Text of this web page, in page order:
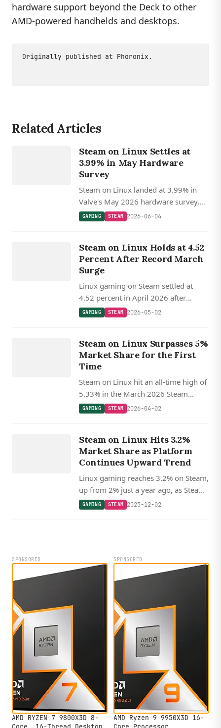
hardware support beyond the Deck to other
AMD-powered handhelds and desktops.
Originally published at Phoronix .
Related Articles
Steam on Linux Settles at
3.99% in May Hardware
Survey
Steam on Linux landed at 3.99% in
Valve's May 2026 hardware survey,
off recent highs but still nearly double
GAMING STEAM 2026-06-04
Steam on Linux Holds at 4.52
Percent After Record March
Surge
Linux gaming on Steam settled at
4.52 percent in April 2026 after
March's record 5.33 percent peak,
GAMING STEAM 2026-05-02
Steam on Linux Surpasses 5%
Market Share for the First
Time
Steam on Linux hit an all-time high of
5.33% in the March 2026 Steam
Survey, crossing 5% for the first time
Linux players on SteamOS.
GAMING STEAM 2026-04-02
Steam on Linux Hits 3.2%
Market Share as Platform
Continues Upward Trend
Linux gaming reaches 3.2% on Steam,
up from 2% just a year ago, as Steam
Deck and Proton drive adoption
GAMING STEAM 2025-12-02
SPONSORED
AMD RYZEN 7 9800X3D 8-
SPONSORED
AMD Ryzen 9 9950X3D 16-